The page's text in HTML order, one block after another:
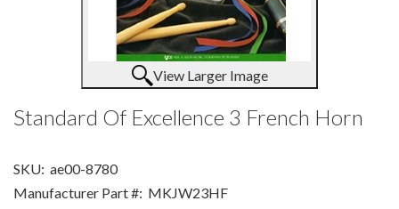
View Larger Image
Standard Of Excellence 3 French Horn
SKU: ae00-8780
Manufacturer Part #: MKJW23HF